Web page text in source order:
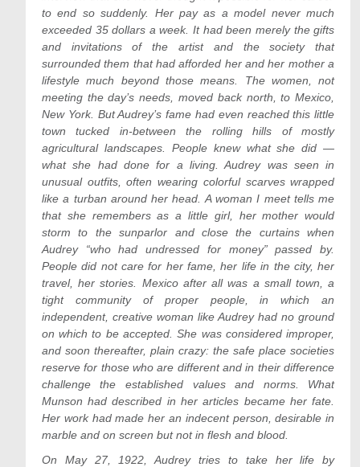
to end so suddenly. Her pay as a model never much
exceeded 35 dollars a week. It had been merely the gifts
and invitations of the artist and the society that
surrounded them that had afforded her and her mother a
lifestyle much beyond those means. The women, not
meeting the day’s needs, moved back north, to Mexico,
New York. But Audrey’s fame had even reached this little
town tucked in-between the rolling hills of mostly
agricultural landscapes. People knew what she did —
what she had done for a living. Audrey was seen in
unusual outfits, often wearing colorful scarves wrapped
like a turban around her head. A woman I meet tells me
that she remembers as a little girl, her mother would
storm to the sunparlor and close the curtains when
Audrey “who had undressed for money” passed by.
People did not care for her fame, her life in the city, her
travel, her stories. Mexico after all was a small town, a
tight community of proper people, in which an
independent, creative woman like Audrey had no ground
on which to be accepted. She was considered improper,
and soon thereafter, plain crazy: the safe place societies
reserve for those who are different and in their difference
challenge the established values and norms. What
Munson had described in her articles became her fate.
Her work had made her an indecent person, desirable in
marble and on screen but not in flesh and blood.
On May 27, 1922, Audrey tries to take her life by